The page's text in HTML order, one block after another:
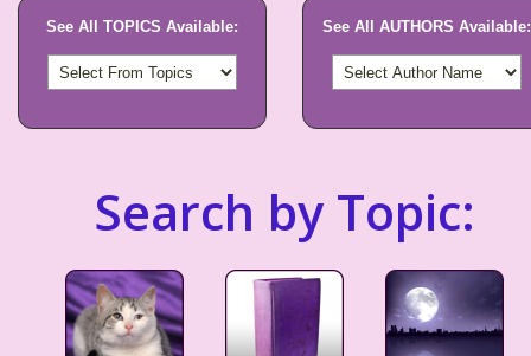
See All TOPICS Available: See All AUTHORS Available:
Search by Topic: